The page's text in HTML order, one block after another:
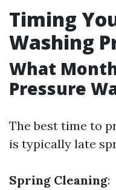
Timing
Washing
What
Pressure
The best time to
is typically late
Spring Cleaning: